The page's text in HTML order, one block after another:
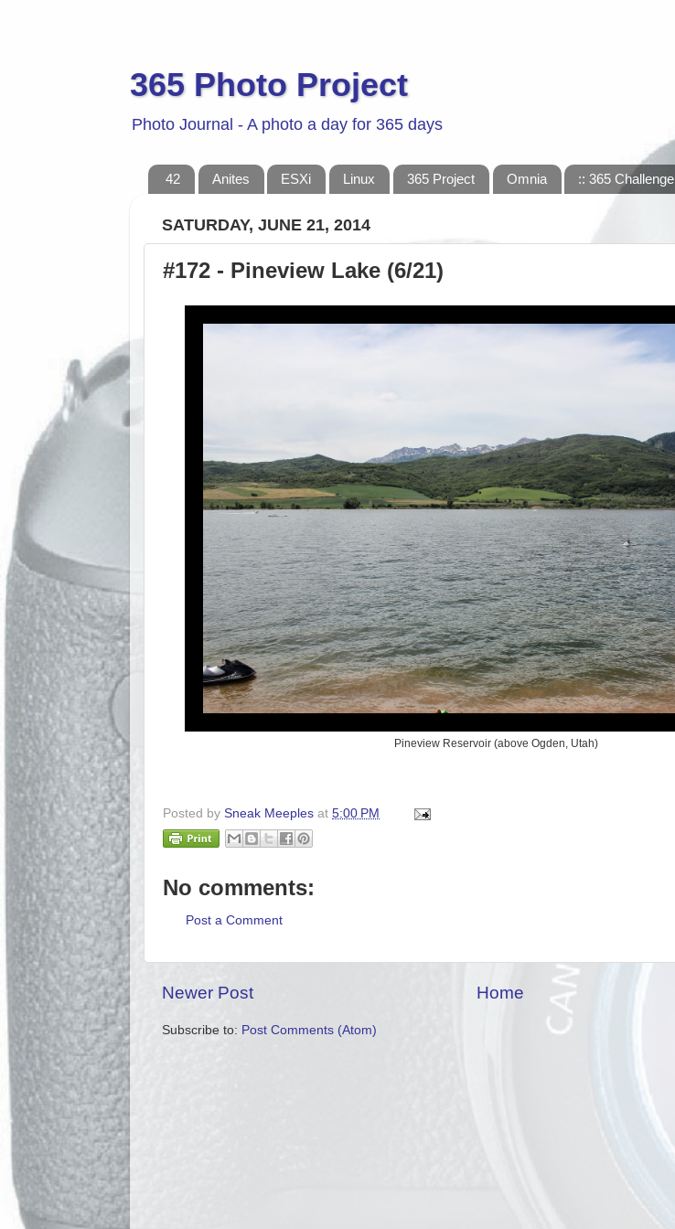
365 Photo Project
Photo Journal - A photo a day for 365 days
42 Anites ESXi Linux 365 Project Omnia :: 365 Challenge
SATURDAY, JUNE 21, 2014
#172 - Pineview Lake (6/21)
Pineview Reservoir (above Ogden, Utah)
Posted by Sneak Meeples at 5:00 PM
No comments:
Post a Comment
Newer Post Home
Subscribe to: Post Comments (Atom)